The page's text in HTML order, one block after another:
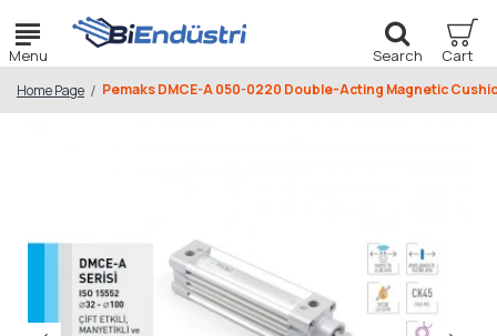
Home Page Pemaks DMCE-A 050-0220 Double-Acting Magnetic